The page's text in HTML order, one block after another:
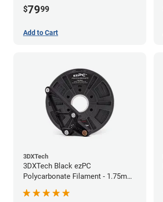
$7999
Add to Cart
3DXTech
3DXTech Black ezPC
Polycarbonate Filament - 1.75mm